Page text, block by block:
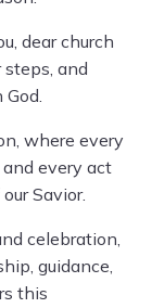
dear church
steps, and
where every
every act
Savior.
celebration,
guidance,
this